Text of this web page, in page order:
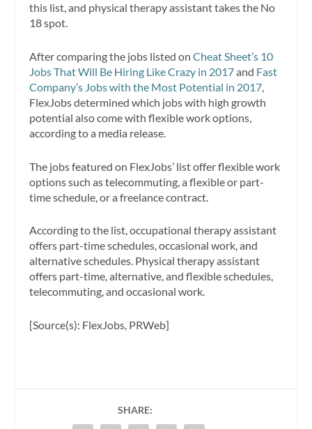
this list, and physical therapy assistant takes the No
18 spot.
After comparing the jobs listed onCheat Sheet’s 10
Jobs That Will Be Hiring Like Crazy in 2017and Fast
Company’s Jobs with the Most Potential in 2017,
FlexJobs determined which jobs with high growth
potential also come with flexible work options,
according to a media release.
The jobs featured on FlexJobs’ list offer flexible work
options such as telecommuting, a flexible or part-
time schedule, or a freelance contract.
According to the list, occupational therapy assistant
offers part-time schedules, occasional work, and
alternative schedules. Physical therapy assistant
offers part-time, alternative, and flexible schedules,
telecommuting, and occasional work.
[Source(s): FlexJobs, PRWeb]
SHARE: